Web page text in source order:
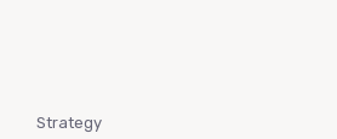
Strategy